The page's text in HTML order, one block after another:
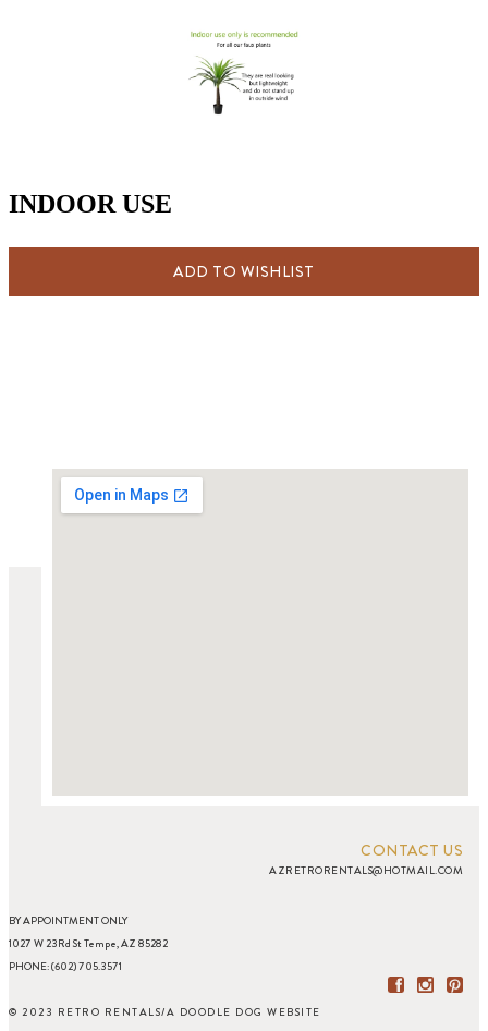
INDOOR USE
ADD TO WISHLIST
CONTACT US
AZRETRORENTALS@HOTMAIL.COM
BY APPOINTMENT ONLY
1027 W 23Rd St Tempe, AZ 85282
PHONE: (602) 705.3571
© 2023 RETRO RENTALS/A DOODLE DOG WEBSITE